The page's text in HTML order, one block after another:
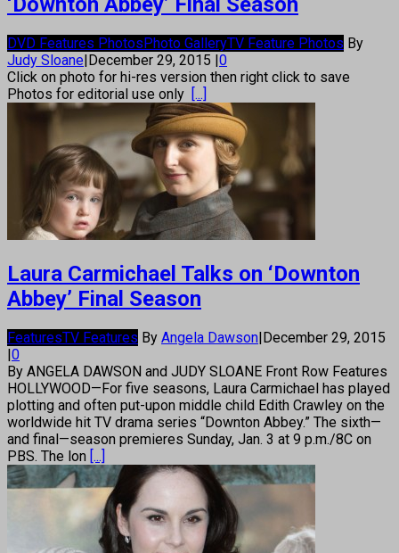
DVD Features PhotosPhoto GalleryTV Feature Photos By
Judy Sloane|December 29, 2015 |0
Click on photo for hi-res version then right click to save
Photos for editorial use only [...]
Laura Carmichael Talks on ‘Downton
Abbey’ Final Season
FeaturesTV Features By Angela Dawson|December 29, 2015
|0
By ANGELA DAWSON and JUDY SLOANE Front Row Features
HOLLYWOOD—For five seasons, Laura Carmichael has played
plotting and often put-upon middle child Edith Crawley on the
worldwide hit TV drama series “Downton Abbey.” The sixth—
and final—season premieres Sunday, Jan. 3 at 9 p.m./8C on
PBS. The lon [...]